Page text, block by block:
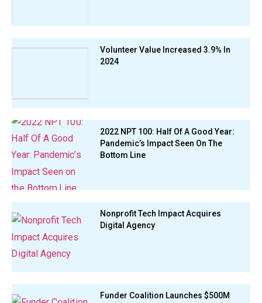
Volunteer Value Increased 3.9% In
2024
2022 NPT 100: Half Of A Good Year:
Pandemic’s Impact Seen On The
Bottom Line
Nonprofit Tech Impact Acquires
Digital Agency
Funder Coalition Launches $500M